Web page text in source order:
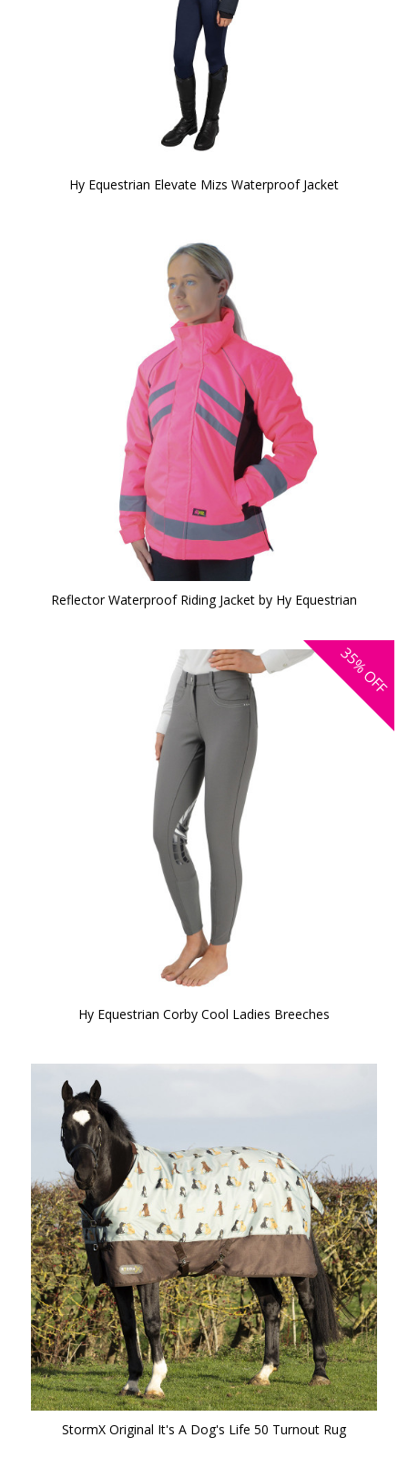
Hy Equestrian Elevate Mizs Waterproof Jacket
Reflector Waterproof Riding Jacket by Hy Equestrian
35%
OFF
Hy Equestrian Corby Cool Ladies Breeches
StormX Original It's A Dog's Life 50 Turnout Rug